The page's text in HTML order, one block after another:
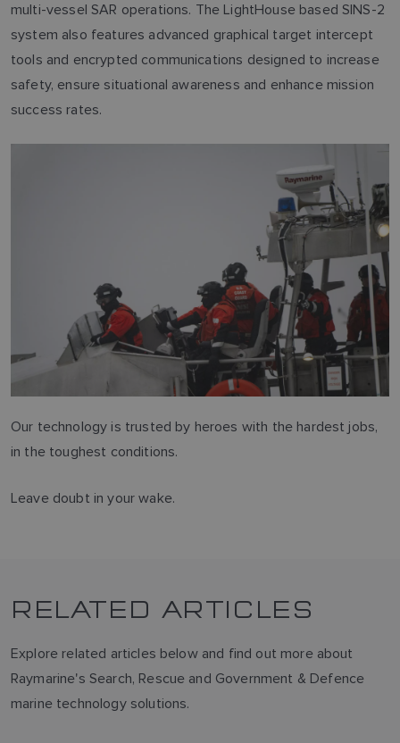
multi-vessel SAR operations. The LightHouse based SINS-2
system also features advanced graphical target intercept
tools and encrypted communications designed to increase
safety, ensure situational awareness and enhance mission
success rates.
Our technology is trusted by heroes with the hardest jobs,
in the toughest conditions.
Leave doubt in your wake.
RELATED ARTICLES
Explore related articles below and find out more about
Raymarine's Search, Rescue and Government & Defence
marine technology solutions.